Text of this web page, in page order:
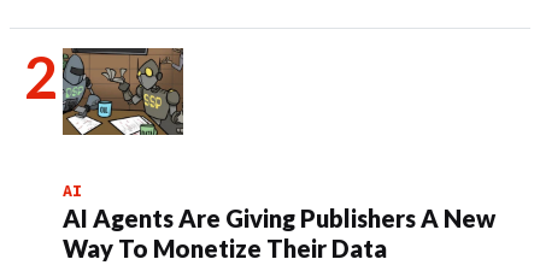
AI
AI Agents Are Giving Publishers A New
Way To Monetize Their Data